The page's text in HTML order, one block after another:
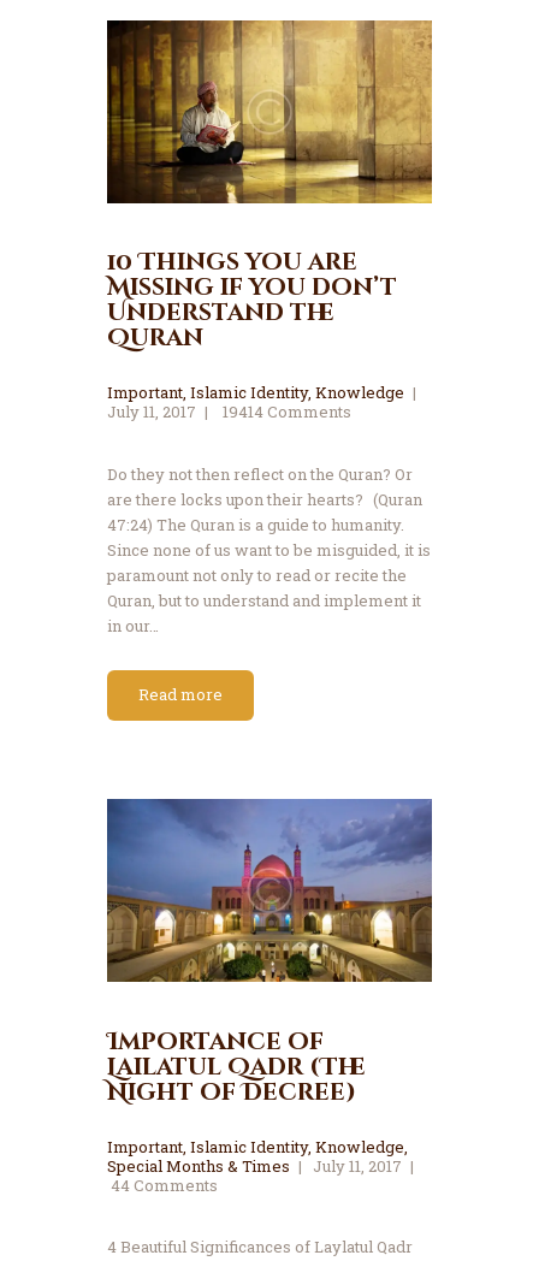
10 Things you are
Missing if you don’t
Understand the
Quran
Important, Islamic Identity, Knowledge
July 11, 2017
19414Comments
Do they not then reflect on the Quran? Or
are there locks upon their hearts? (Quran
47:24) The Quran is a guide to humanity.
Since none of us want to be misguided, it is
paramount not only to read or recite the
Quran, but to understand and implement it
in our…
Read more
Importance of
Lailatul Qadr (The
Night of Decree)
Important, Islamic Identity, Knowledge,
Special Months & Times
July 11, 2017
44Comments
4 Beautiful Significances of Laylatul Qadr